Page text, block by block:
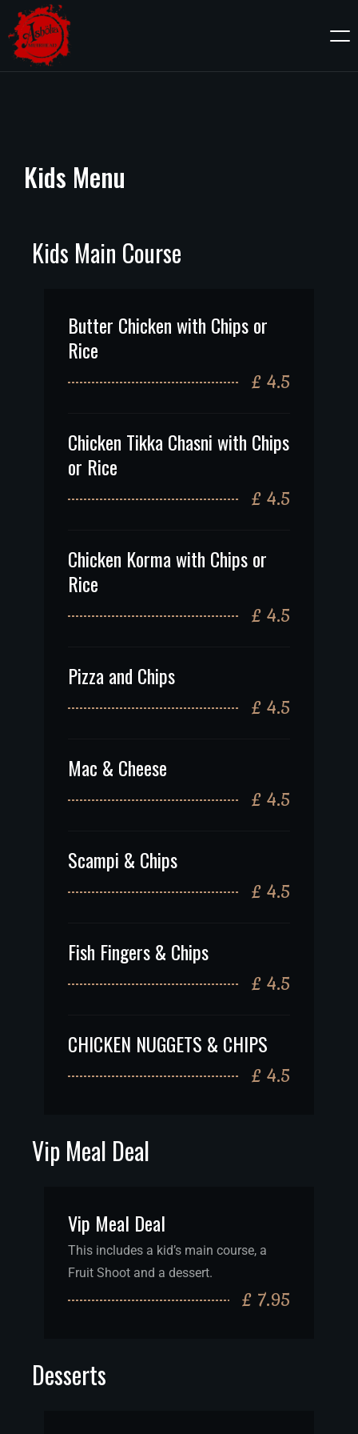
Kids Menu
Kids Main Course
Butter Chicken with Chips or
Rice
£ 4.5
Chicken Tikka Chasni with Chips
or Rice
£ 4.5
Chicken Korma with Chips or
Rice
£ 4.5
Pizza and Chips
£ 4.5
Mac & Cheese
£ 4.5
Scampi & Chips
£ 4.5
Fish Fingers & Chips
£ 4.5
CHICKEN NUGGETS & CHIPS
£ 4.5
Vip Meal Deal
Vip Meal Deal
This includes a kid’s main course, a
Fruit Shoot and a dessert.
£ 7.95
Desserts